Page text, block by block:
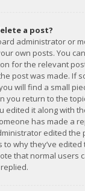
a post?
administrator or
own posts. You
for the relevant
post was made. If
will find a small
you return to the
edited it along with
has made a
edited the
to why they’ve
that normal users